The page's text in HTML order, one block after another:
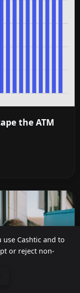
Cashtic and to
or reject non-
the ATM